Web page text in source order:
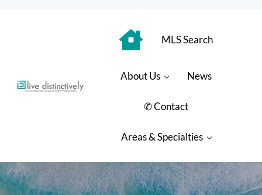
Luxury Real Estate Group: Live Distinctively
MLS Search
About Us News
✆ Contact
Areas & Specialties